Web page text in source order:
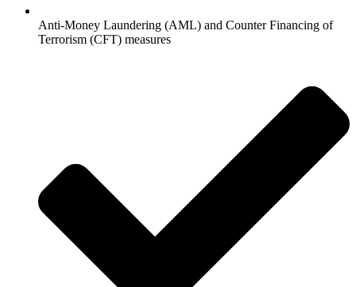
Anti-Money Laundering (AML) and Counter Financing of
Terrorism (CFT) measures